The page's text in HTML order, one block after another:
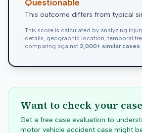
Questionable
This outcome differs from typical
This score is calculated by analyzing
details, geographic location, temporal
comparing against 2,000+ similar cases
Want to check your
Get a free case evaluation to
motor vehicle accident case might